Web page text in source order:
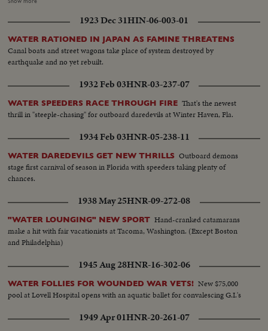
for the U. S. and other stars shown in victorious action. A spectacular
record of the 1954 sports thrills!
1923 Dec 31HIN-06-003-01
WATER RATIONED IN JAPAN AS FAMINE THREATENS
Canal boats and street wagons take place of system destroyed by
earthquake and no yet rebuilt.
1932 Feb 03HNR-03-237-07
WATER SPEEDERS RACE THROUGH FIRE That's the newest
thrill in "steeple-chasing" for outboard daredevils at Winter Haven, Fla.
1934 Feb 03HNR-05-238-11
WATER DAREDEVILS GET NEW THRILLS Outboard demons
stage first carnival of season in Florida with speeders taking plenty of
chances.
1938 May 25HNR-09-272-08
"WATER LOUNGING" NEW SPORT Hand-cranked catamarans
make a hit with fair vacationists at Tacoma, Washington. (Except Boston
and Philadelphia)
1945 Aug 28HNR-16-302-06
WATER FOLLIES FOR WOUNDED WAR VETS! New $75,000
pool at Lovell Hospital opens with an aquatic ballet for convalescing G.I.'s
1949 Apr 01HNR-20-261-07